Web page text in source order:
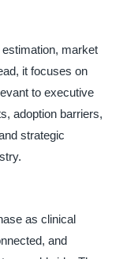
market
it focuses on
to executive
adoption barriers,
strategic
as clinical
and